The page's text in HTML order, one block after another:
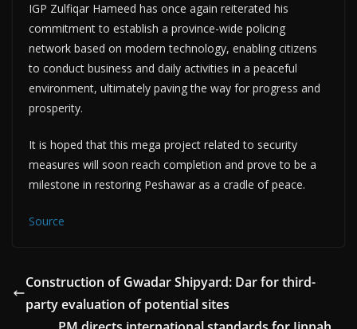
IGP Zulfiqar Hameed has once again reiterated his
commitment to establish a province-wide policing
network based on modern technology, enabling citizens
to conduct business and daily activities in a peaceful
environment, ultimately paving the way for progress and
prosperity.
It is hoped that this mega project related to security
measures will soon reach completion and prove to be a
milestone in restoring Peshawar as a cradle of peace.
Source
Construction of Gwadar Shipyard: Dar for third-
party evaluation of potential sites